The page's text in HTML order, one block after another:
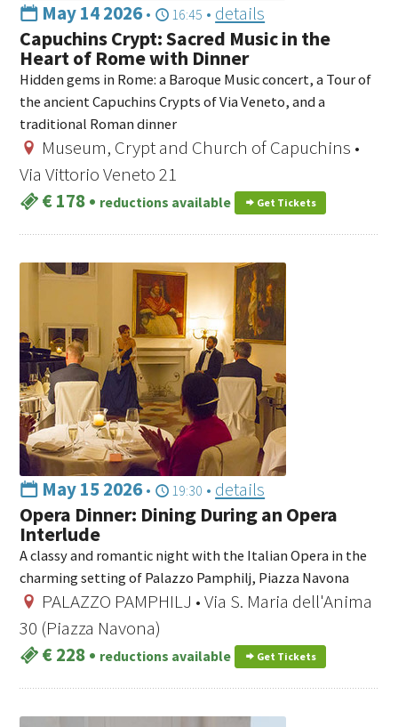
May 14 2026• 16:45 • details
Capuchins Crypt: Sacred Music in the
Heart of Rome with Dinner
Hidden gems in Rome: a Baroque Music concert, a Tour of
the ancient Capuchins Crypts of Via Veneto, and a
traditional Roman dinner
Museum, Crypt and Church of Capuchins •
Via Vittorio Veneto 21
€ 178• reductions available Get Tickets
May 15 2026• 19:30 • details
Opera Dinner: Dining During an Opera
Interlude
A classy and romantic night with the Italian Opera in the
charming setting of Palazzo Pamphilj, Piazza Navona
PALAZZO PAMPHILJ • Via S. Maria dell'Anima
30 (Piazza Navona)
€ 228• reductions available Get Tickets